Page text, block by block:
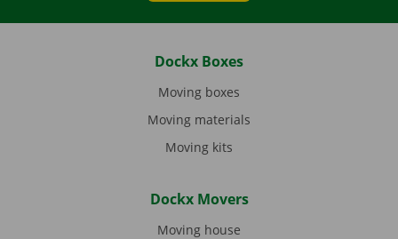
Dockx Boxes
Moving boxes
Moving materials
Moving kits
Dockx Movers
Moving house